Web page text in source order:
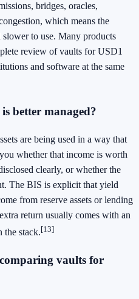
bridges, oracles,
which means the
to use. Many products
review of vaults for USD1
and software at the same
better managed?
are being used in a way that
whether that income is worth
clearly, or whether the
The BIS is explicit that yield
from reserve assets or lending
return usually comes with an
the stack.[13]
vaults for